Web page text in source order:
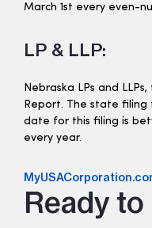
March 1st every even-
LP & LLP:
Nebraska LPs and
Report. The state filing
date for this filing is
every year.
Ready